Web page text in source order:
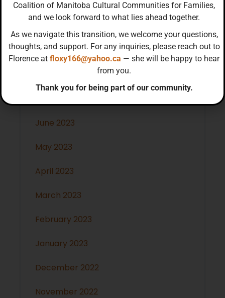
November 2023
June 2023
May 2023
April 2023
March 2023
February 2023
January 2023
December 2022
November 2022
Coalition of Manitoba Cultural Communities for Families,
and we look forward to what lies ahead together.
As we navigate this transition, we welcome your questions,
thoughts, and support. For any inquiries, please reach out to
Florence at floxy166@yahoo.ca — she will be happy to hear
from you.
Thank you for being part of our community.